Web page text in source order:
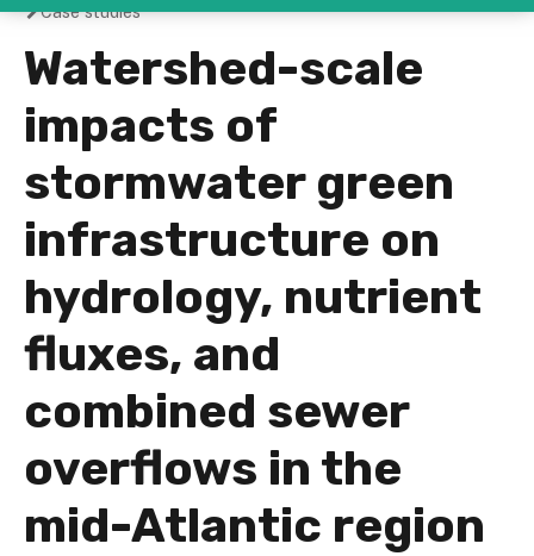
You
are
here
Case studies
Watershed-scale
impacts of
stormwater green
infrastructure on
hydrology, nutrient
fluxes, and
combined sewer
overflows in the
mid-Atlantic region